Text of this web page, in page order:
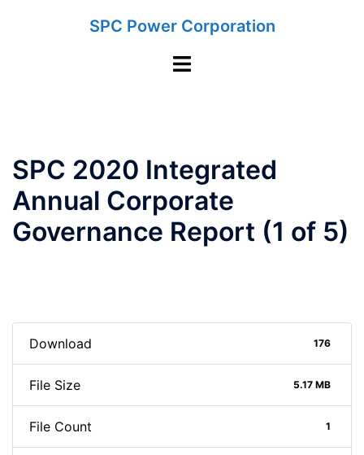
SPC Power Corporation
Toggle
SPC 2020 Integrated
Annual Corporate
Governance Report (1 of 5)
Download 176
File Size 5.17 MB
File Count 1